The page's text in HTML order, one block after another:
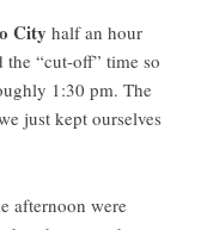
City half an hour
“cut-off” time so
1:30 pm. The
just kept ourselves
afternoon were